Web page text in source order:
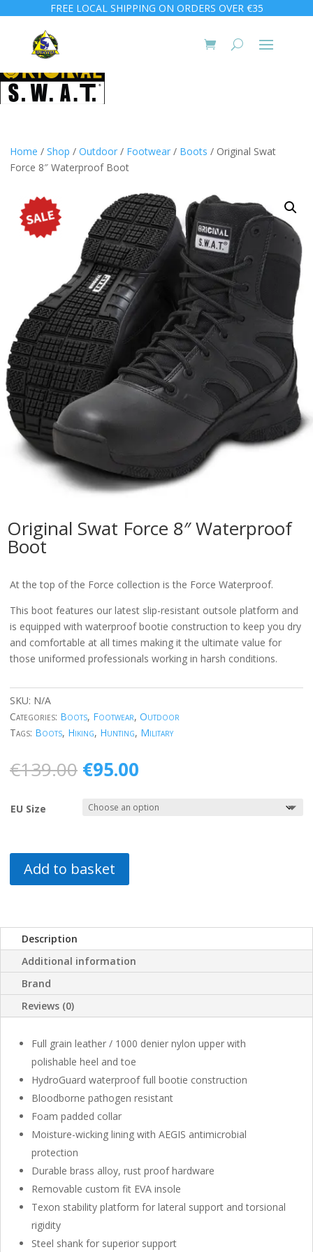
FREE LOCAL SHIPPING ON ORDERS OVER €35
Home / Shop / Outdoor / Footwear / Boots / Original Swat
Force 8″ Waterproof Boot
Original Swat Force 8″ Waterproof
Boot
At the top of the Force collection is the Force Waterproof.
This boot features our latest slip-resistant outsole platform and
is equipped with waterproof bootie construction to keep you dry
and comfortable at all times making it the ultimate value for
those uniformed professionals working in harsh conditions.
SKU: N/A
Categories: Boots, Footwear, Outdoor
Tags: Boots, Hiking, Hunting, Military
€139.00 Original
price
was:
€139.00.
€95.00
is:
€95.00.
EU Size
Add to basket
Description
Additional information
Brand
Reviews (0)
Full grain leather / 1000 denier nylon upper with
polishable heel and toe
HydroGuard waterproof full bootie construction
Bloodborne pathogen resistant
Foam padded collar
Moisture-wicking lining with AEGIS antimicrobial
protection
Durable brass alloy, rust proof hardware
Removable custom fit EVA insole
Texon stability platform for lateral support and torsional
rigidity
Steel shank for superior support